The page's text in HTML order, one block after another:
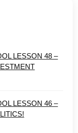
LESSON 48 –
LESSON 46 –